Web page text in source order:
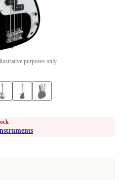
purposes only